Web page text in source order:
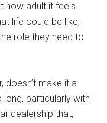
how adult it feels.
life could be like,
role they need to
doesn’t make it a
particularly with
dealership that,